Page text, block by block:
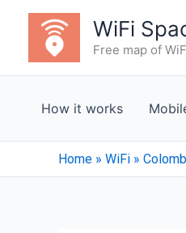
content
WiFi
Free map of
How it works
Home » WiFi »